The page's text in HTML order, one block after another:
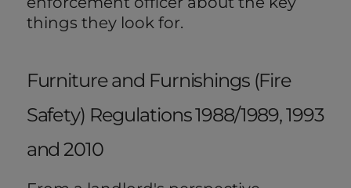
things they look for.
Furniture and Furnishings (Fire
Safety) Regulations 1988/1989, 1993
and 2010